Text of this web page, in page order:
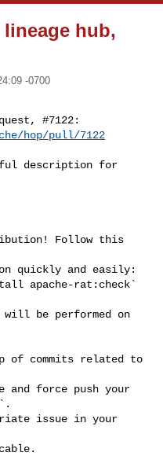
hub,
-0700
#7122:
hop/pull/7122
quickly and easily:
will be performed on
and force push your